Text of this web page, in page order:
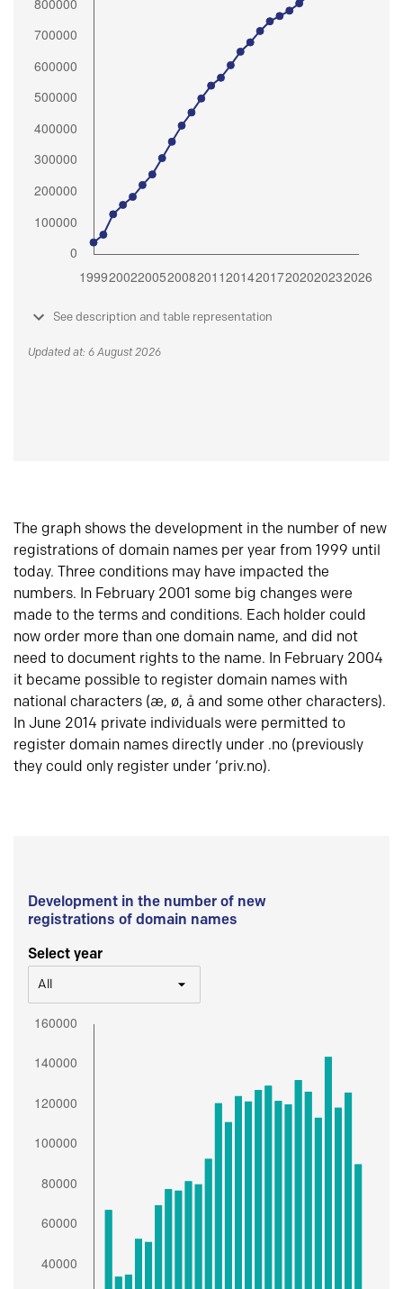
See description and table representation
Updated at: 6 August 2026
The graph shows the development in the number of new
registrations of domain names per year from 1999 until
today. Three conditions may have impacted the
numbers. In February 2001 some big changes were
made to the terms and conditions. Each holder could
now order more than one domain name, and did not
need to document rights to the name. In February 2004
it became possible to register domain names with
national characters (æ, ø, å and some other characters).
In June 2014 private individuals were permitted to
register domain names directly under .no (previously
they could only register under ‘priv.no).
Development in the number of new
registrations of domain names
Select year
All